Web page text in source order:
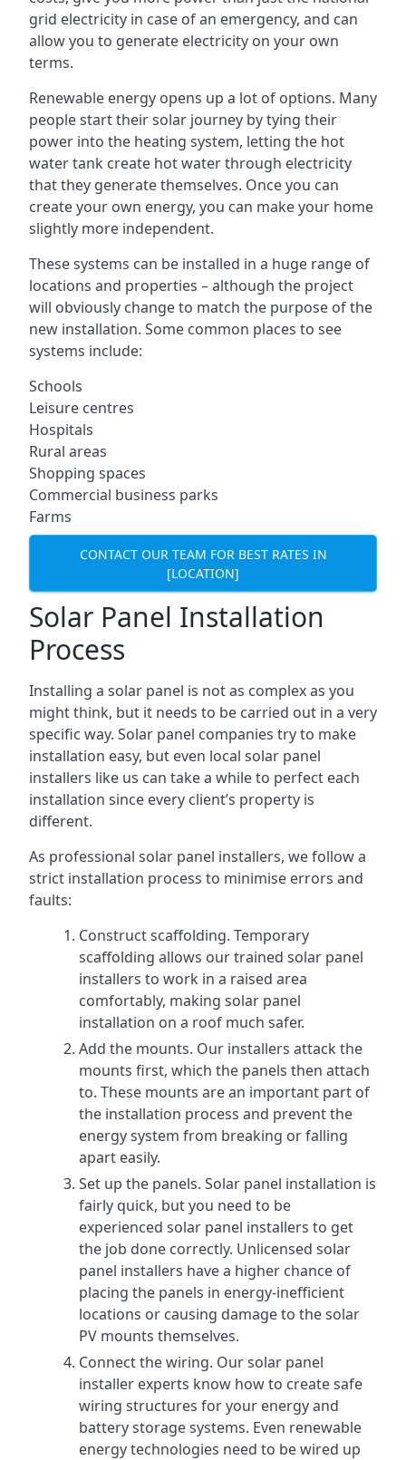
grid electricity in case of an emergency, and can
allow you to generate electricity on your own
terms.
Renewable energy opens up a lot of options. Many
people start their solar journey by tying their
power into the heating system, letting the hot
water tank create hot water through electricity
that they generate themselves. Once you can
create your own energy, you can make your home
slightly more independent.
These systems can be installed in a huge range of
locations and properties – although the project
will obviously change to match the purpose of the
new installation. Some common places to see
systems include:
Schools
Leisure centres
Hospitals
Rural areas
Shopping spaces
Commercial business parks
Farms
CONTACT OUR TEAM FOR BEST RATES IN
[LOCATION]
Solar Panel Installation
Process
Installing a solar panel is not as complex as you
might think, but it needs to be carried out in a very
specific way. Solar panel companies try to make
installation easy, but even local solar panel
installers like us can take a while to perfect each
installation since every client’s property is
different.
As professional solar panel installers, we follow a
strict installation process to minimise errors and
faults:
Construct scaffolding. Temporary
scaffolding allows our trained solar panel
installers to work in a raised area
comfortably, making solar panel
installation on a roof much safer.
Add the mounts. Our installers attack the
mounts first, which the panels then attach
to. These mounts are an important part of
the installation process and prevent the
energy system from breaking or falling
apart easily.
Set up the panels. Solar panel installation is
fairly quick, but you need to be
experienced solar panel installers to get
the job done correctly. Unlicensed solar
panel installers have a higher chance of
placing the panels in energy-inefficient
locations or causing damage to the solar
PV mounts themselves.
Connect the wiring. Our solar panel
installer experts know how to create safe
wiring structures for your energy and
battery storage systems. Even renewable
energy technologies need to be wired up